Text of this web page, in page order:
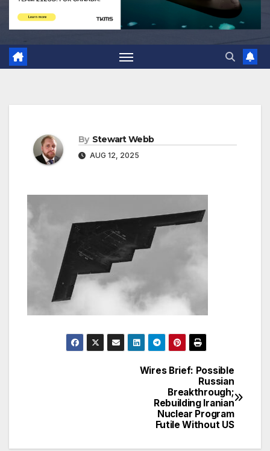
By Stewart Webb
AUG 12, 2025
Wires Brief: Possible
Russian
Breakthrough;
Rebuilding Iranian
Nuclear Program
Futile Without US